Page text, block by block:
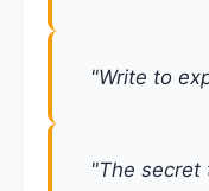
"Write to
"The secret